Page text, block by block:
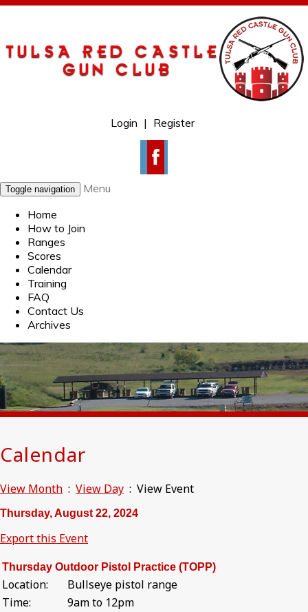
Login | Register
Toggle navigation
Menu
Home
How to Join
Ranges
Scores
Calendar
Training
FAQ
Contact Us
Archives
Calendar
View Month : View Day : View Event
Thursday, August 22, 2024
Export this Event
Thursday Outdoor Pistol Practice (TOPP)
Location:
Bullseye pistol range
Time:
9am to 12pm